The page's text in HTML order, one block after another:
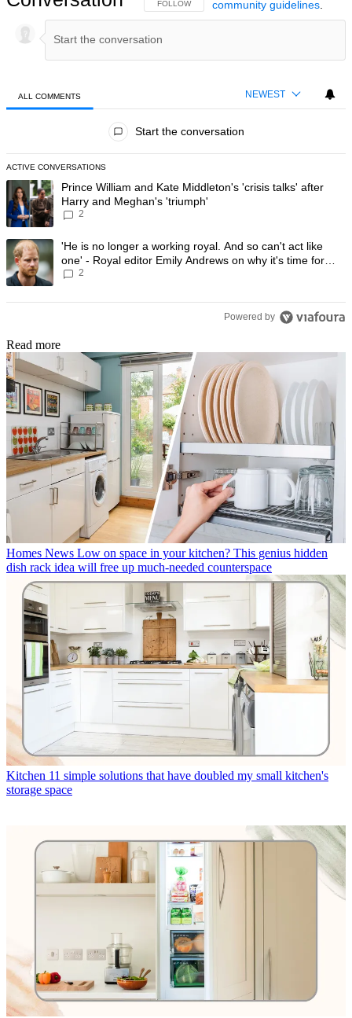
FOLLOW THIS CONVERSATION TO BE NOTIFIED
FOLLOW community guidelines.
ALL COMMENTS NEWEST
Start the conversation
ACTIVE CONVERSATIONS
The following is a list of the most commented articles in the last 7
A trending article titled "Prince William and Kate Middleton's 'crisis
Prince William and Kate Middleton's 'crisis talks' after
Harry and Meghan's 'triumph'
2
A trending article titled "'He is no longer a working royal. And so
'He is no longer a working royal. And so can't act like
one' - Royal editor Emily Andrews on why it's time for
Prince Harry to stop
2
Powered by
Read more
Homes News Low on space in your kitchen? This genius hidden
dish rack idea will free up much-needed counterspace
Kitchen 11 simple solutions that have doubled my small kitchen's
storage space